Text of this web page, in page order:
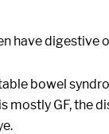
have
bowel
mostly GF,